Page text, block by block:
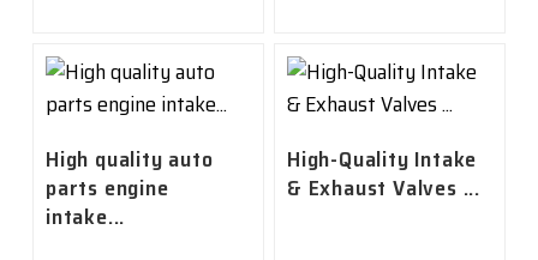
High quality auto
parts engine
intake...
High-Quality Intake
& Exhaust Valves ...